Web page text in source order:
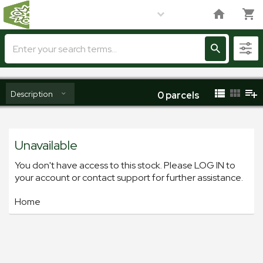
Description 0parcels
Unavailable
You don't have access to this stock. Please LOG IN to
your account or contact support for further assistance.
Home